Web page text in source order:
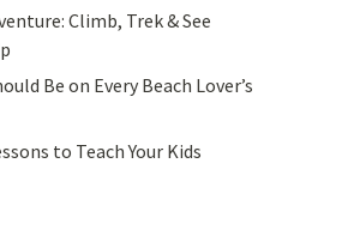
Climb, Trek & See
Be on Every Beach Lover’s
to Teach Your Kids